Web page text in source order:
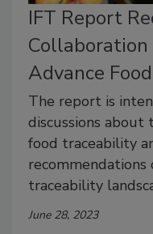
IFT Report
Advance
The report is
discussions
food traceability
recommendations
traceability
June 28, 2023